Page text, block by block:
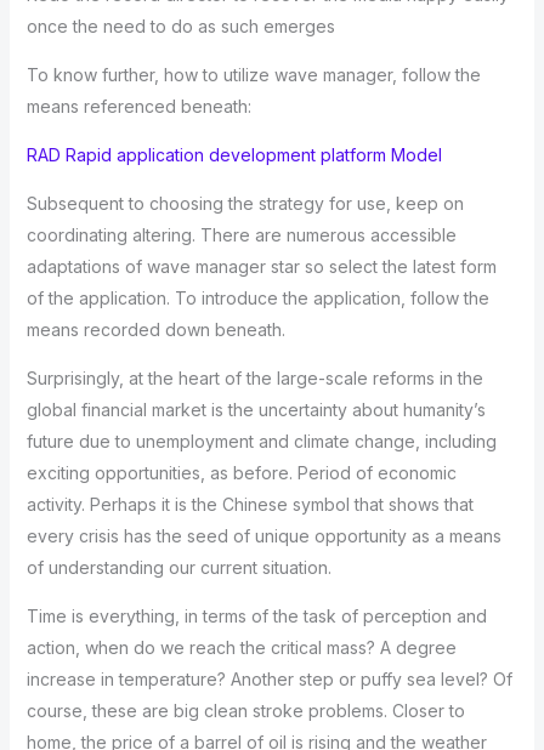
once the need to do as such emerges
To know further, how to utilize wave manager, follow the
means referenced beneath:
RAD Rapid application development platform Model
Subsequent to choosing the strategy for use, keep on
coordinating altering. There are numerous accessible
adaptations of wave manager star so select the latest form
of the application. To introduce the application, follow the
means recorded down beneath.
Surprisingly, at the heart of the large-scale reforms in the
global financial market is the uncertainty about humanity’s
future due to unemployment and climate change, including
exciting opportunities, as before. Period of economic
activity. Perhaps it is the Chinese symbol that shows that
every crisis has the seed of unique opportunity as a means
of understanding our current situation.
Time is everything, in terms of the task of perception and
action, when do we reach the critical mass? A degree
increase in temperature? Another step or puffy sea level? Of
course, these are big clean stroke problems. Closer to
home, the price of a barrel of oil is rising and the weather